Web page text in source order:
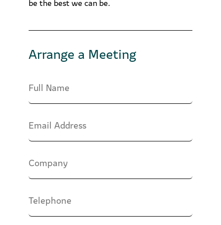
be the best we can be.
Arrange a Meeting